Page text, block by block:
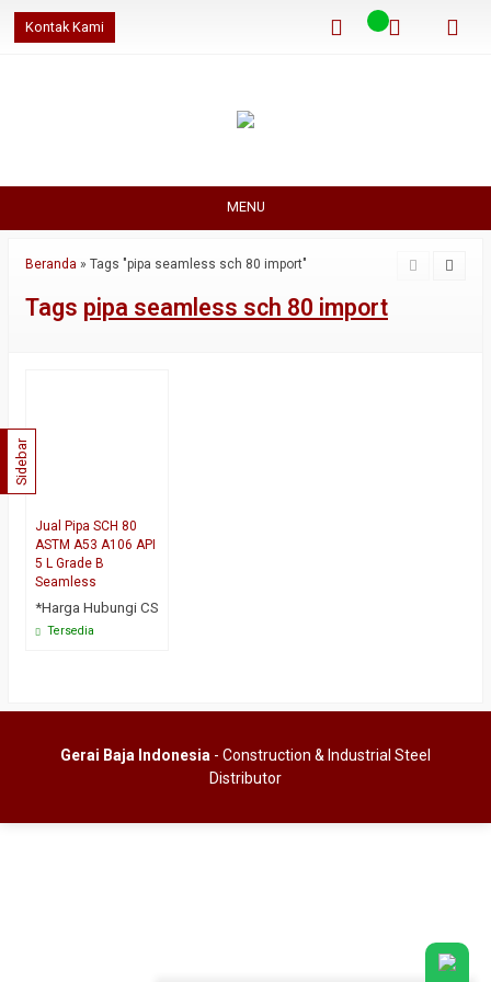
Kontak Kami
MENU
Beranda » Tags "pipa seamless sch 80 import"
Tags pipa seamless sch 80 import
Jual Pipa SCH 80
ASTM A53 A106 API
5 L Grade B
Seamless
*Harga Hubungi CS
Tersedia
Sidebar
Gerai Baja Indonesia - Construction & Industrial Steel
Distributor